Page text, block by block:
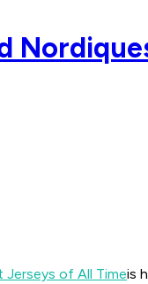
Jerseys of All Timeis